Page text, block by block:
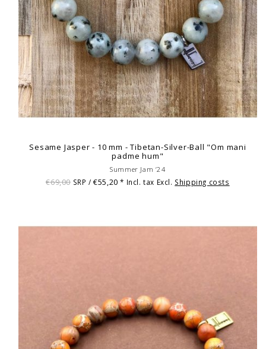
Sesame Jasper - 10 mm - Tibetan-Silver-Ball "Om mani
padme hum"
Summer Jam ‘24
€69,00 SRP / €55,20* Incl. tax Excl. Shipping costs